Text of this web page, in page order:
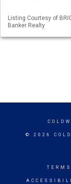
Listing Courtesy of
Banker Realty
© 2026